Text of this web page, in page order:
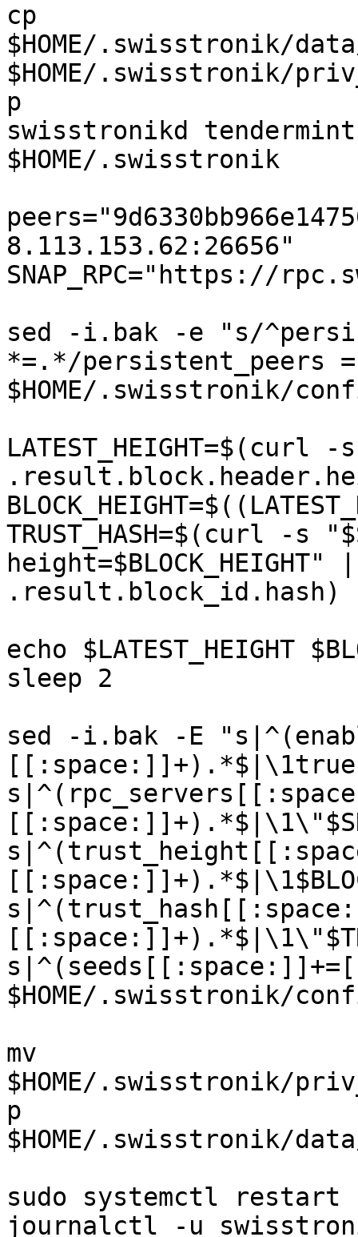
cp
$HOME/.swisstronik/
$HOME/.swisstronik/
p
swisstronikd
$HOME/.swisstronik
8.113.153.62:26656"
SNAP_RPC="https://
sed -i.bak -e "s/
*=.*/persistent_peers
$HOME/.swisstronik/
TRUST_HASH=$(curl -s
.result.block_id.hash)
echo $LATEST_HEIGHT
sleep 2
sed -i.bak -E
$HOME/.swisstronik/
mv
$HOME/.swisstronik/
p
$HOME/.swisstronik/
sudo systemctl restart
journalctl -u